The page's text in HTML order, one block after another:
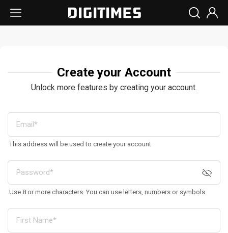
Create your Account
Unlock more features by creating your account.
This address will be used to create your account
Use 8 or more characters. You can use letters, numbers or symbols